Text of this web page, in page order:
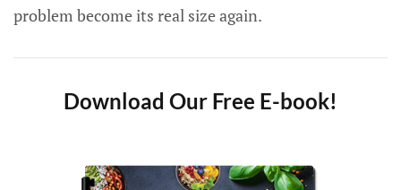
problem become its real size again.
Download Our Free E-book!